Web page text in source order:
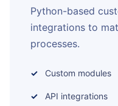
Python-based
integrations to
processes.
Custom modules
API integrations